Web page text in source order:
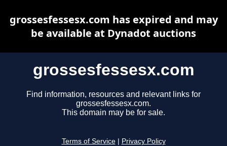
grossesfessesx.com
Find information, resources and relevant links for
grossesfessesx.com.
This domain may be for sale.
Terms of Service Privacy Policy
grossesfessesx.com has expired and may
be available at Dynadot auctions